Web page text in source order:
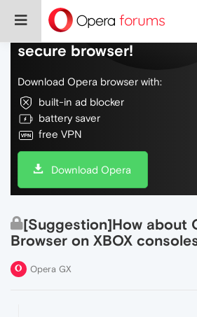
Do more on the web,
secure browser!
Download Opera browser with:
built-in ad blocker
battery saver
free VPN
Download Opera
[Suggestion]How about
Browser on XBOX
Opera GX